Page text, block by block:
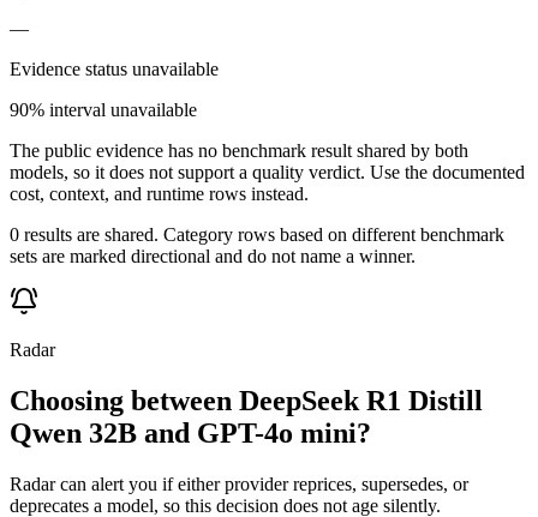
—
Evidence status unavailable
90% interval unavailable
The public evidence has no benchmark result shared by both
models, so it does not support a quality verdict. Use the documented
cost, context, and runtime rows instead.
0 results are shared. Category rows based on different benchmark
sets are marked directional and do not name a winner.
Radar
Choosing between DeepSeek R1 Distill
Qwen 32B and GPT-4o mini?
Radar can alert you if either provider reprices, supersedes, or
deprecates a model, so this decision does not age silently.